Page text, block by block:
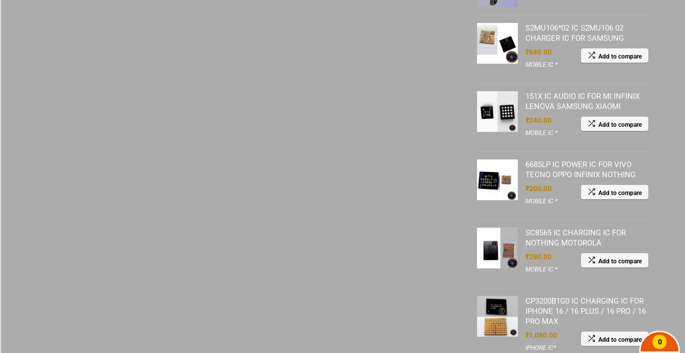
0
S2MU106*02 IC S2MU106 02
CHARGER IC FOR SAMSUNG
₹680.00
MOBILE IC *
Add to compare
151X IC AUDIO IC FOR MI INFINIX
LENOVA SAMSUNG XIAOMI
₹240.00
MOBILE IC *
Add to compare
6685LP IC POWER IC FOR VIVO
TECNO OPPO INFINIX NOTHING
₹200.00
MOBILE IC *
Add to compare
SC8565 IC CHARGING IC FOR
NOTHING MOTOROLA
₹280.00
MOBILE IC *
Add to compare
CP3200B1G0 IC CHARGING IC FOR
IPHONE 16 / 16 PLUS / 16 PRO / 16
PRO MAX
₹1,080.00
IPHONE IC*
Add to compare